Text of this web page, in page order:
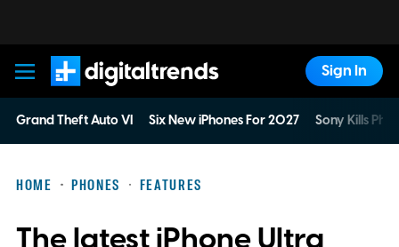
Digital Trends
Sign In
Grand Theft Auto VI Six New iPhones For 2027 Sony Kills
HOME PHONES FEATURES